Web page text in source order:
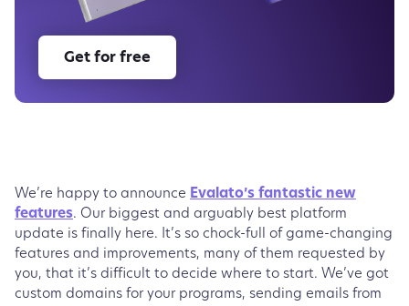
We’re happy to announce Evalato’s fantastic new
features. Our biggest and arguably best platform
update is finally here. It’s so chock-full of game-changing
features and improvements, many of them requested by
you, that it’s difficult to decide where to start. We’ve got
custom domains for your programs, sending emails from
Get for free